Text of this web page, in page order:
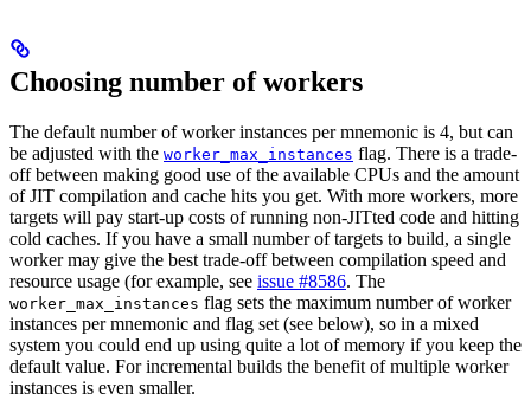
Choosing number of workers
The default number of worker instances per mnemonic is 4, but can
be adjusted with the worker_max_instances flag. There is a trade-
off between making good use of the available CPUs and the amount
of JIT compilation and cache hits you get. With more workers, more
targets will pay start-up costs of running non-JITted code and hitting
cold caches. If you have a small number of targets to build, a single
worker may give the best trade-off between compilation speed and
resource usage (for example, see issue #8586. The
worker_max_instances flag sets the maximum number of worker
instances per mnemonic and flag set (see below), so in a mixed
system you could end up using quite a lot of memory if you keep the
default value. For incremental builds the benefit of multiple worker
instances is even smaller.